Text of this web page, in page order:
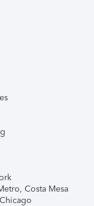
Costa Mesa